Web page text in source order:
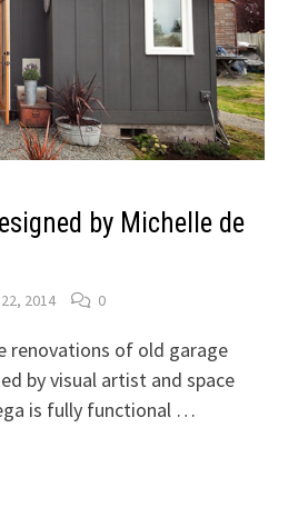
by Michelle de
2014 0
renovations of old garage
by visual artist and space
is fully functional …